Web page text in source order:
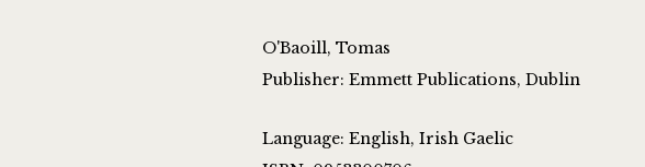
O'Baoill, Tomas
Publisher: Emmett Publications, Dublin
Language: English, Irish Gaelic